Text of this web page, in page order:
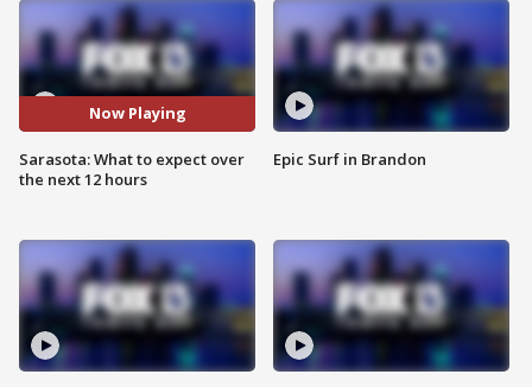
Now Playing
Sarasota: What to expect over
the next 12 hours
Epic Surf in Brandon